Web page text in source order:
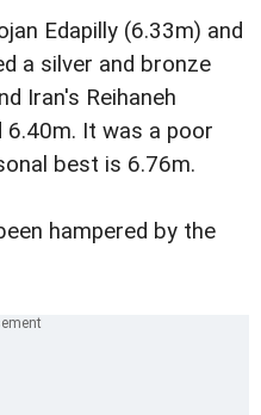
Edapilly (6.33m) and
a silver and bronze
Iran's Reihaneh
6.40m. It was a poor
best is 6.76m.
hampered by the